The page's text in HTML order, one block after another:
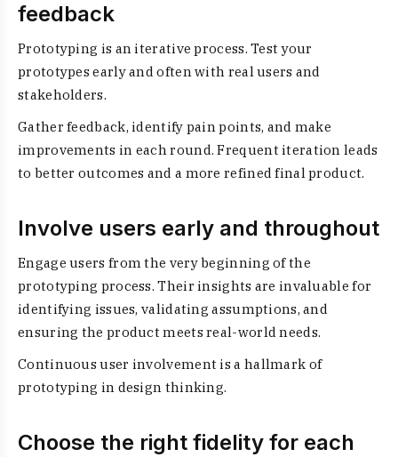
feedback
Prototyping is an iterative process. Test your
prototypes early and often with real users and
stakeholders.
Gather feedback, identify pain points, and make
improvements in each round. Frequent iteration leads
to better outcomes and a more refined final product.
Involve users early and throughout
Engage users from the very beginning of the
prototyping process. Their insights are invaluable for
identifying issues, validating assumptions, and
ensuring the product meets real-world needs.
Continuous user involvement is a hallmark of
prototyping in design thinking.
Choose the right fidelity for each